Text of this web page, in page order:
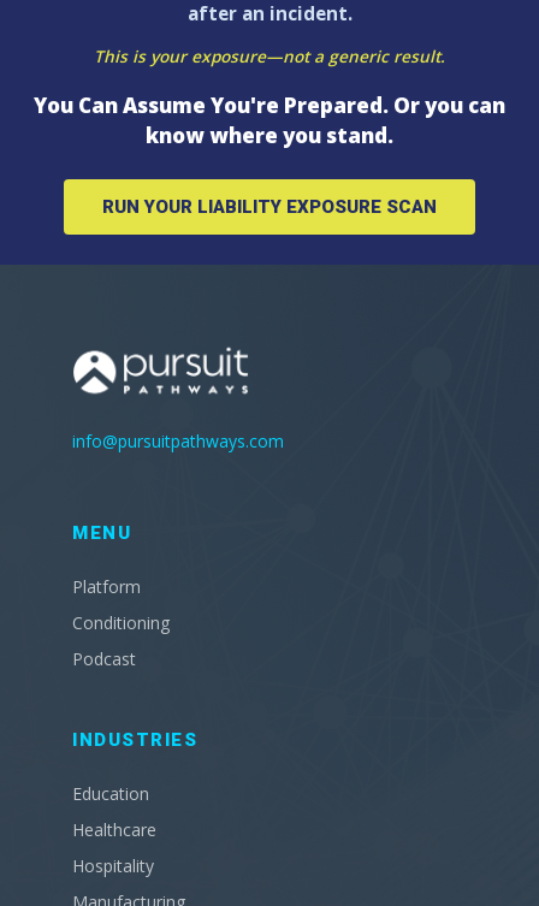
after an incident.
This is your exposure—not a generic result.
You Can Assume You're Prepared. Or you can
know where you stand.
RUN YOUR LIABILITY EXPOSURE SCAN
info@pursuitpathways.com
MENU
Platform
Conditioning
Podcast
INDUSTRIES
Education
Healthcare
Hospitality